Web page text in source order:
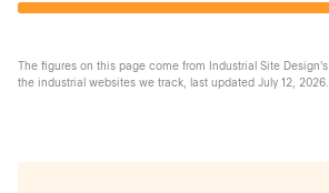
The figures on this page come from Industrial Site
the industrial websites we track, last updated July 12, 2026